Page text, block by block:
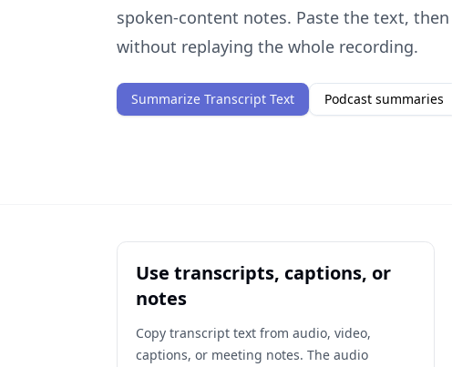
spoken-content notes. Paste the text,
without replaying the whole recording.
Summarize Transcript Text Podcast summaries
Use transcripts, captions, or
notes
Copy transcript text from audio, video,
captions, or meeting notes. The audio